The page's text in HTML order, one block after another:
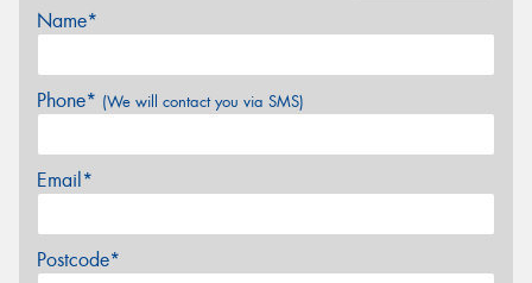
Name*
Phone* (We will contact you via SMS)
Email*
Postcode*